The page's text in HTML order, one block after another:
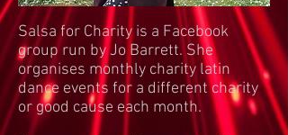
Salsa for Charity is a Facebook
group run by Jo Barrett. She
organises monthly charity latin
dance events for a different charity
or good cause each month.